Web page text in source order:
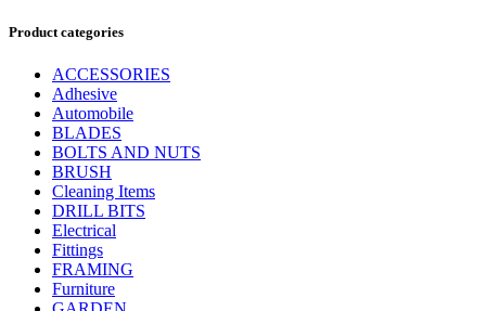
Product categories
ACCESSORIES
Adhesive
Automobile
BLADES
BOLTS AND NUTS
BRUSH
Cleaning Items
DRILL BITS
Electrical
Fittings
FRAMING
Furniture